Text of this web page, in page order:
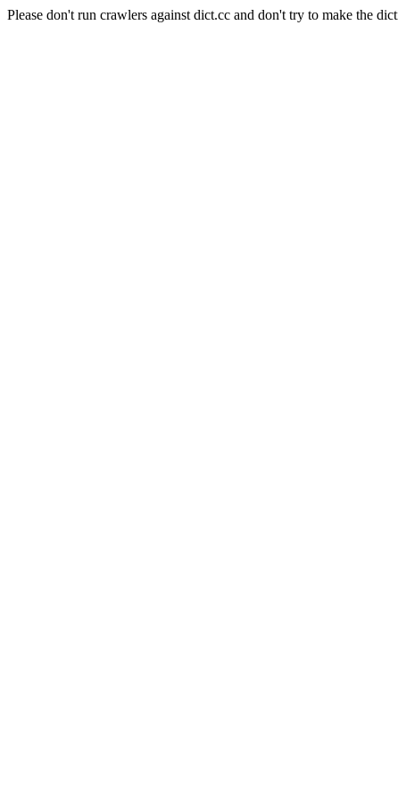
Please don't run crawlers against dict.cc and don't try to make the